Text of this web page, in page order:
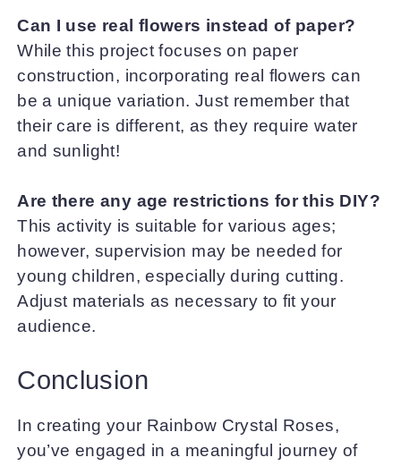
Can I use real flowers instead of paper?
While this project focuses on paper
construction, incorporating real flowers can
be a unique variation. Just remember that
their care is different, as they require water
and sunlight!
Are there any age restrictions for this DIY?
This activity is suitable for various ages;
however, supervision may be needed for
young children, especially during cutting.
Adjust materials as necessary to fit your
audience.
Conclusion
In creating your Rainbow Crystal Roses,
you’ve engaged in a meaningful journey of